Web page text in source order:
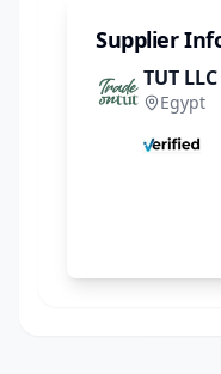
Supplier
TUT LLC
Egypt